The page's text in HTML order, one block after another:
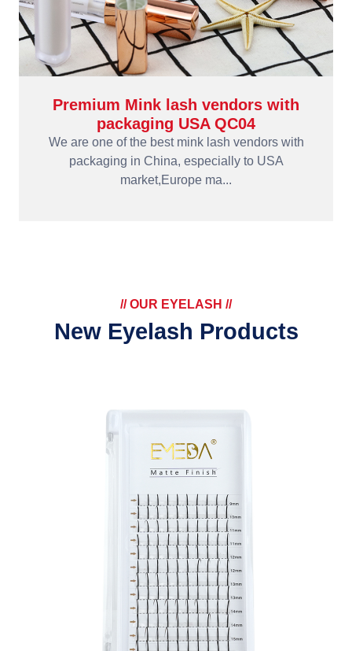
Premium Mink lash vendors with
packaging USA QC04
We are one of the best mink lash vendors with
packaging in China, especially to USA
market,Europe ma...
// OUR EYELASH //
New Eyelash Products